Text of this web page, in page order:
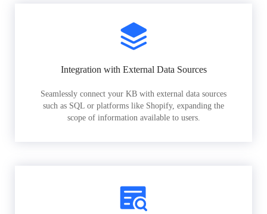
Integration with External Data Sources
Seamlessly connect your KB with external data sources
such as SQL or platforms like Shopify, expanding the
scope of information available to users.